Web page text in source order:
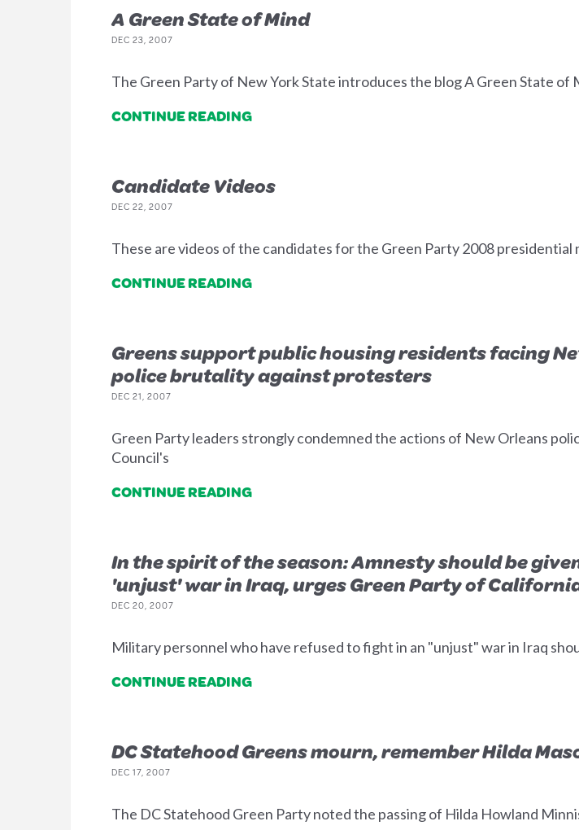
A Green State of Mind
DEC 23, 2007
The Green Party of New York State introduces the blog A Green State of
CONTINUE READING
Candidate Videos
DEC 22, 2007
These are videos of the candidates for the Green Party 2008
CONTINUE READING
Greens support public housing residents facing
police brutality against protesters
DEC 21, 2007
Green Party leaders strongly condemned the actions of New Orleans
Council's
CONTINUE READING
In the spirit of the season: Amnesty should be
'unjust' war in Iraq, urges Green Party of
DEC 20, 2007
Military personnel who have refused to fight in an "unjust" war in Iraq
CONTINUE READING
DC Statehood Greens mourn, remember Hilda
DEC 17, 2007
The DC Statehood Green Party noted the passing of Hilda Howland